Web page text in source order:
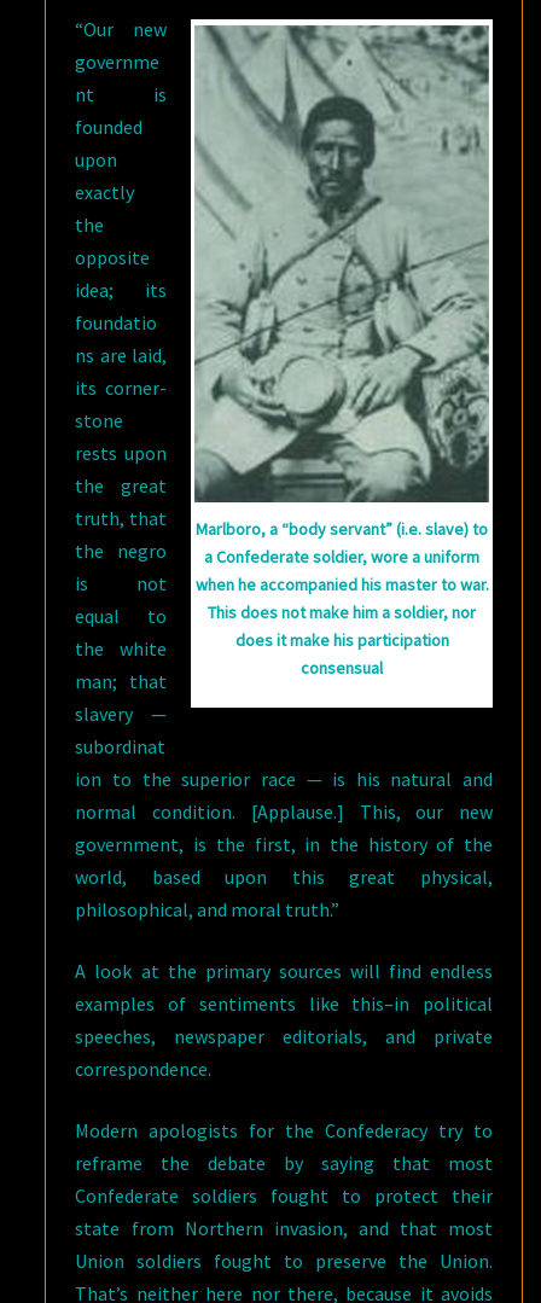
Marlboro, a “body servant” (i.e. slave) to
a Confederate soldier, wore a uniform
when he accompanied his master to war.
This does not make him a soldier, nor
does it make his participation
consensual
“Our new
governme
nt is
founded
upon
exactly
the
opposite
idea; its
foundatio
ns are laid,
its corner-
stone
rests upon
the great
truth, that
the negro
is not
equal to
the white
man; that
slavery —
subordinat
ion to the superior race — is his natural and
normal condition. [Applause.] This, our new
government, is the first, in the history of the
world, based upon this great physical,
philosophical, and moral truth.”
A look at the primary sources will find endless
examples of sentiments like this–in political
speeches, newspaper editorials, and private
correspondence.
Modern apologists for the Confederacy try to
reframe the debate by saying that most
Confederate soldiers fought to protect their
state from Northern invasion, and that most
Union soldiers fought to preserve the Union.
That’s neither here nor there, because it avoids